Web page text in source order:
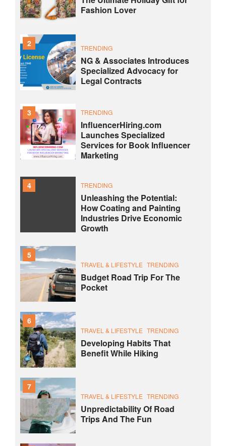
Fashion Lover
2 TRENDING
NG & Associates Introduces
Specialized Advocacy for
Legal Contracts
3 TRENDING
InfluencerHiring.com
Launches Specialized
Services for Book Influencer
Marketing
4 TRENDING
Unleashing the Potential:
How Coating and Painting
Industries Drive Economic
Growth
5
TRAVEL & LIFESTYLE TRENDING
Budget Road Trip For The
Pocket
6
TRAVEL & LIFESTYLE TRENDING
Developing Habits That
Benefit While Hiking
7
TRAVEL & LIFESTYLE TRENDING
Unpredictability Of Road
Trips And The Fun